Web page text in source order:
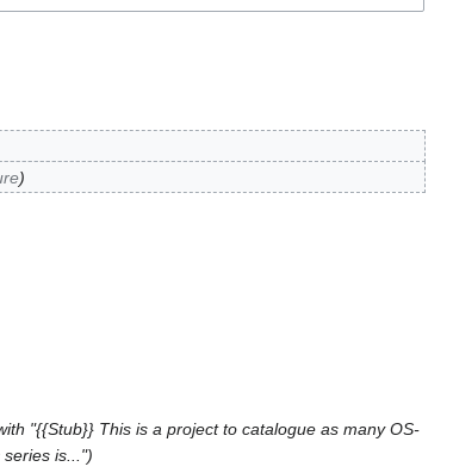
"{{Stub}} This is a project to catalogue as many OS-
series is..."